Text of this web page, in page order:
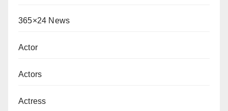
365×24 News
Actor
Actors
Actress